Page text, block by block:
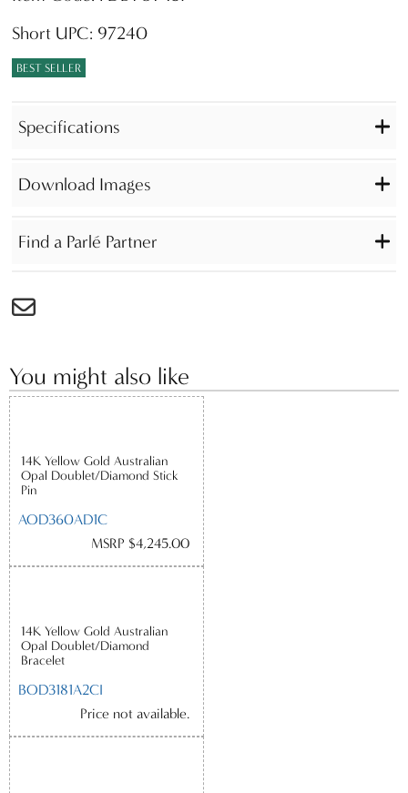
Short UPC: 97240
BEST SELLER
Specifications
Download Images
Find a Parlé Partner
You might also like
14K Yellow Gold Australian
Opal Doublet/Diamond Stick
Pin
AOD360AD1C
MSRP $4,245.00
14K Yellow Gold Australian
Opal Doublet/Diamond
Bracelet
BOD3181A2CI
Price not available.